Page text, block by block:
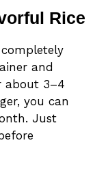
Rice
and
about 3–4
you can
Just